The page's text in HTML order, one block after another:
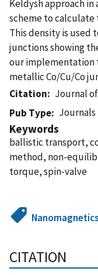
Keldysh approach
scheme to
This density is used
junctions showing
our implementation
metallic Co/Cu/Co
Citation
Journal
Pub Type
Journals
Keywords
ballistic transport,
method, non-
torque, spin-valve
Nanomagnetics
CITATION